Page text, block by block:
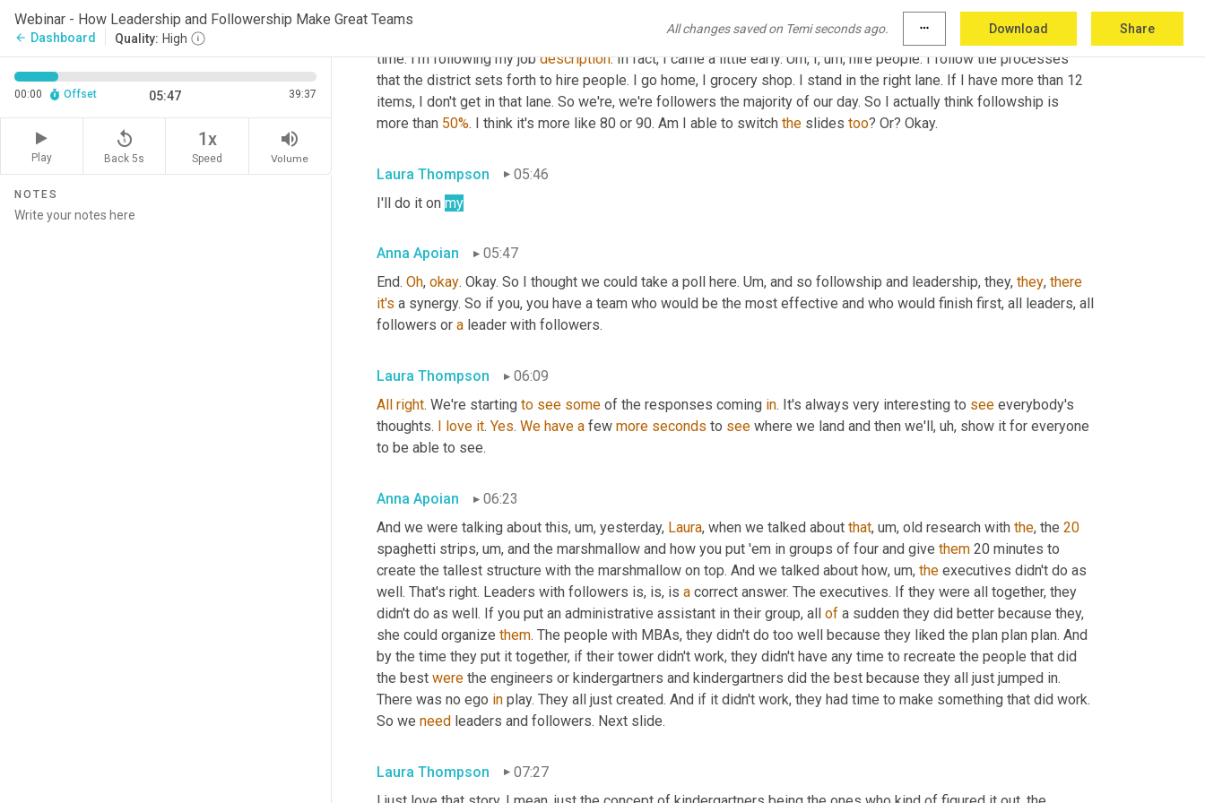
Webinar - How Leadership and Followership Make Great Teams
arrow_back Dashboard Quality: High
All changes saved on Temi seconds ago. more_horiz Download Share
00:00 Offset 05:47 39:37
Play
replay_5
Back 5s
1x
Speed
volume_up
Volume
NOTES
association. And I brush my teeth and floss. Then I put on my sunscreen. I followed direction from the American
dermatology association. I came to work. I followed the rules of the road while most of them, I came to work on
time. I'm following my job description. In fact, I came a little early. Um, I, um, hire people. I follow the processes
that the district sets forth to hire people. I go home, I grocery shop. I stand in the right lane. If I have more than 12
items, I don't get in that lane. So we're, we're followers the majority of our day. So I actually think followship is
more than 50%. I think it's more like 80 or 90. Am I able to switch the slides too? Or? Okay.
Laura Thompson
05:46
I'll do it on my
Anna Apoian
05:47
End. Oh, okay. Okay. So I thought we could take a poll here. Um, and so followship and leadership, they, they, there
it's a synergy. So if you, you have a team who would be the most effective and who would finish first, all leaders, all
followers or a leader with followers.
Laura Thompson
06:09
All
right. We're starting to see some of the responses coming in. It's always very interesting to see everybody's
thoughts.
love it. Yes. We have a few more seconds to see where we land and then we'll , uh, show it for everyone
to be able to see.
Anna Apoian
06:23
And we were talking about this, um, yesterday, Laura, when we talked about that, um, old research with the, the 20
spaghetti strips, um, and the marshmallow and how you put 'em in groups of four and give them 20 minutes to
create the tallest structure with the marshmallow on top. And we talked about how, um, the executives didn't do as
well. That's right. Leaders with followers is, is, is a correct answer. The executives. If they were all together, they
didn't do as well. If you put an administrative assistant in their group, all of a sudden they did better because they,
she could organize them. The people with MBAs, they didn't do too well because they liked the plan plan plan. And
by the time they put it together, if their tower didn't work, they didn't have any time to recreate the people that did
the best were the engineers or kindergartners and kindergartners did the best because they all just jumped in.
There was no ego in play. They all just created. And if it didn't work, they had time to make something that did work.
So we need leaders and followers. Next slide.
Laura Thompson
07:27